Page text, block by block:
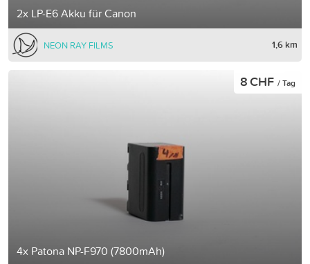
2x LP-E6 Akku für Canon
NEON RAY FILMS 1,6 km
4x Patona NP-F970 (7800mAh)
8 CHF / Tag